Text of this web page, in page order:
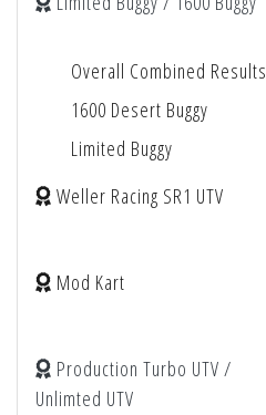
Overall Combined Results
1600 Desert Buggy
Limited Buggy
Weller Racing SR1 UTV
Mod Kart
Production Turbo UTV /
Unlimted UTV